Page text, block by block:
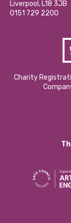
Contact Us / Media
Liverpool, L18 3JB
0151 729 2200
Charity